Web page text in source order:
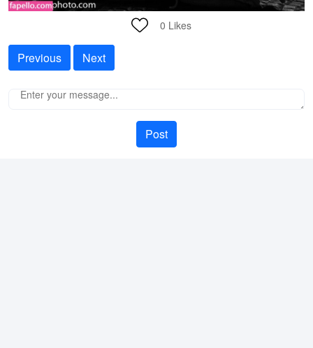
0 Likes
Previous Next
Post